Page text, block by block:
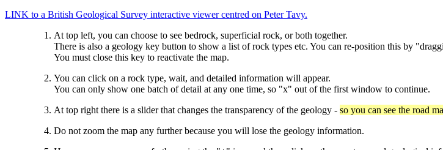
LINK to a British Geological Survey interactive viewer centred on Peter Tavy.
At top left, you can choose to see bedrock, superficial rock, or both together.
There is also a geology key button to show a list of rock types etc. You can re-position this by
You must close this key to reactivate the map.
You can click on a rock type, wait, and detailed information will appear.
You can only show one batch of detail at any one time, so "x" out of the first window to continue.
At top right there is a slider that changes the transparency of the geology - so you can see the road
Do not zoom the map any further because you will lose the geology information.